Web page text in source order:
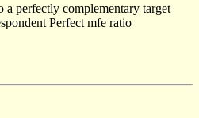
perfectly complementary target
Perfect mfe ratio